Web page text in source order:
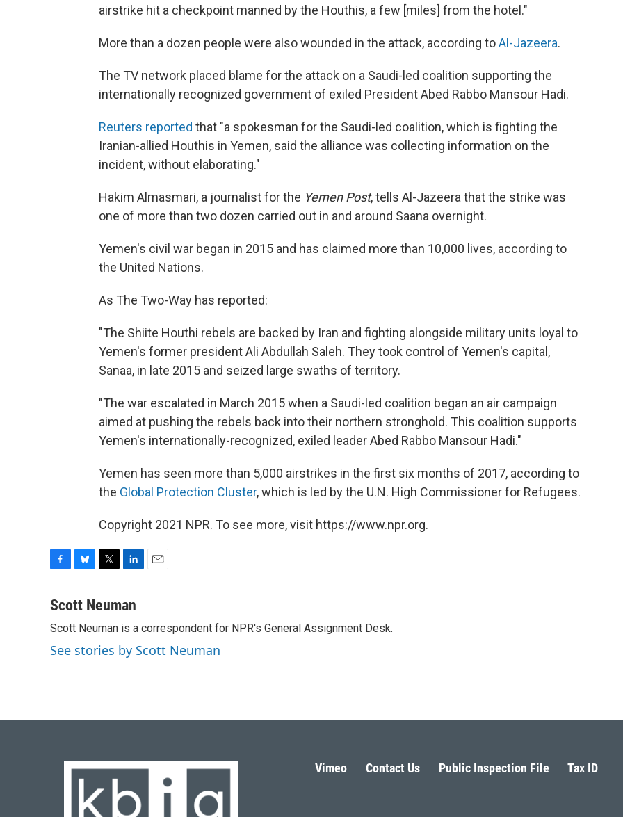
airstrike hit a checkpoint manned by the Houthis, a few [miles] from the hotel."
More than a dozen people were also wounded in the attack, according toAl-Jazeera.
The TV network placed blame for the attack on a Saudi-led coalition supporting the
internationally recognized government of exiled President Abed Rabbo Mansour Hadi.
Reuters reported that "a spokesman for the Saudi-led coalition, which is fighting the
Iranian-allied Houthis in Yemen, said the alliance was collecting information on the
incident, without elaborating."
Hakim Almasmari, a journalist for the Yemen Post, tells Al-Jazeera that the strike was
one of more than two dozen carried out in and around Saana overnight.
Yemen's civil war began in 2015 and has claimed more than 10,000 lives, according to
the United Nations.
As The Two-Way has reported:
"The Shiite Houthi rebels are backed by Iran and fighting alongside military units loyal to
Yemen's former president Ali Abdullah Saleh. They took control of Yemen's capital,
Sanaa, in late 2015 and seized large swaths of territory.
"The war escalated in March 2015 when a Saudi-led coalition began an air campaign
aimed at pushing the rebels back into their northern stronghold. This coalition supports
Yemen's internationally-recognized, exiled leader Abed Rabbo Mansour Hadi."
Yemen has seen more than 5,000 airstrikes in the first six months of 2017, according to
the Global Protection Cluster, which is led by the U.N. High Commissioner for Refugees.
Copyright 2021 NPR. To see more, visit https://www.npr.org.
c
b
o
o
u
s
k
y
i
t
e
r
n
e
d
I
l
Scott Neuman
Scott Neuman is a correspondent for NPR's General Assignment Desk.
See stories by Scott Neuman
Vimeo Contact Us Public Inspection File Tax ID